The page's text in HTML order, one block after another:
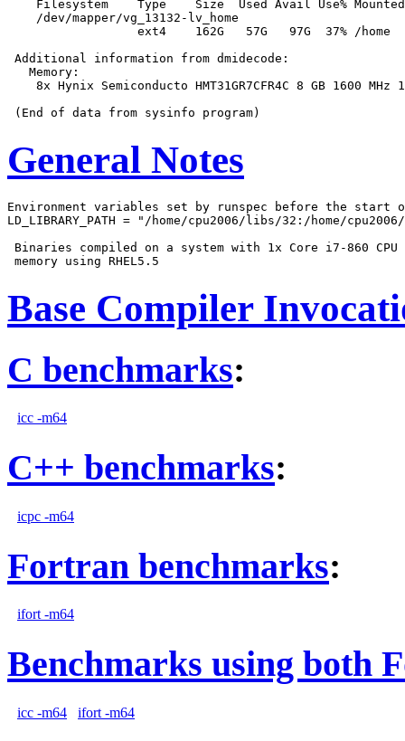
Filesystem    Type    Size  Used Avail Use%
    /dev/mapper/vg_13132-lv_home
                  ext4    162G   57G   97G  37% /home
Additional information from dmidecode:
   Memory:
8x Hynix Semiconducto HMT31GR7CFR4C 8 GB 1600 MHz
General Notes
Environment variables set by runspec before the start
LD_LIBRARY_PATH = "/home/cpu2006/libs/32:/home/
Binaries compiled on a system with 1x Core i7-860 CPU
Base Compiler
C benchmarks:
icc -m64
C++ benchmarks:
icpc -m64
Fortran benchmarks:
ifort -m64
Benchmarks using both
icc -m64 ifort -m64